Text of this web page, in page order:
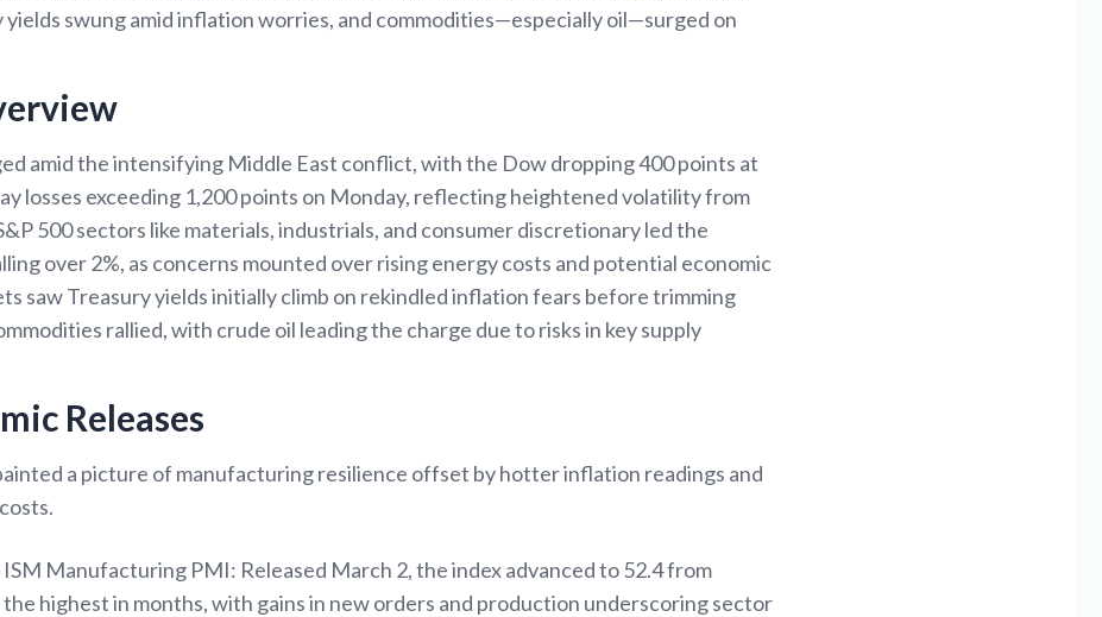
yields swung amid inflation worries, and commodities—especially oil—surged on
amid the intensifying Middle East conflict, with the Dow dropping 400 points at
losses exceeding 1,200 points on Monday, reflecting heightened volatility from
500 sectors like materials, industrials, and consumer discretionary led the
over 2%, as concerns mounted over rising energy costs and potential economic
saw Treasury yields initially climb on rekindled inflation fears before trimming
rallied, with crude oil leading the charge due to risks in key supply
Releases
a picture of manufacturing resilience offset by hotter inflation readings and
Manufacturing PMI: Released March 2, the index advanced to 52.4 from
the highest in months, with gains in new orders and production underscoring sector